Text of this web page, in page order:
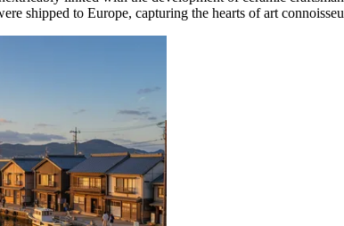
shipped to Europe, capturing the hearts of art